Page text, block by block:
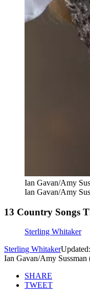
Ian Gavan/Amy
Ian Gavan/Amy
13 Country Songs
Sterling Whitaker
Sterling Whitaker
Ian Gavan/Amy Sussman
SHARE
TWEET